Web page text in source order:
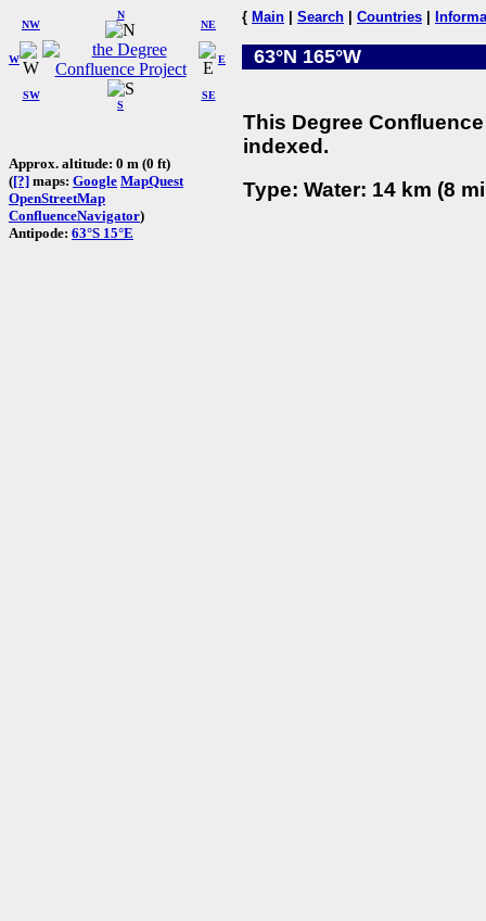
W
NW
N
NE
SW
S
SE
E
Approx. altitude: 0 m (0 ft)
([?] maps: Google MapQuest
OpenStreetMap
ConfluenceNavigator)
Antipode: 63°S 15°E
{ Main Search Countries
63°N 165°W
This Degree
indexed.
Type: Water: 14 km (8